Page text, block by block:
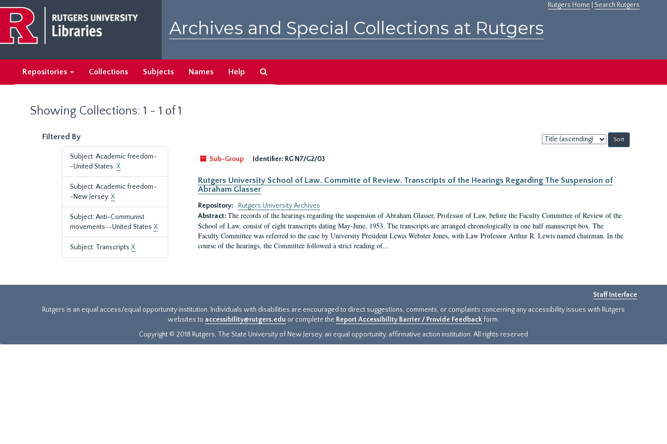
main
content
search
results
Rutgers Home Search Rutgers
Archives and Special Collections at Rutgers
Repositories Collections Subjects Names Help
Showing Collections: 1 - 1 of 1
Filtered By
Subject: Academic freedom-
-United States.X
Subject: Academic freedom-
-New Jersey.X
Subject: Anti-Communist
movements--United States X
Subject: Transcripts X
Sort
by:
Sub-Group
Identifier: RG N7/G2/03
Rutgers University School of Law. Committe of Review. Transcripts of the Hearings Regarding The Suspension of
Abraham Glasser
Repository:
Rutgers University Archives
Abstract: The records of the hearings regarding the suspension of Abraham Glasser, Professor of Law, before the Faculty Committee of Review of the
School of Law, consist of eight transcripts dating May-June, 1953. The transcripts are arranged chronologically in one half manuscript box. The
Faculty Committee was referred to the case by University President Lewis Webster Jones, with Law Professor Arthur R. Lewis named chairman. In the
course of the hearings, the Committee followed a strict reading of...
Staff Interface
Rutgers is an equal access/equal opportunity institution. Individuals with disabilities are encouraged to direct suggestions, comments, or complaints concerning any accessibility issues with Rutgers
websites to accessibility@rutgers.edu or complete the Report Accessibility Barrier / Provide Feedback form.
Copyright © 2018 Rutgers, The State University of New Jersey, an equal opportunity, affirmative action institution. All rights reserved